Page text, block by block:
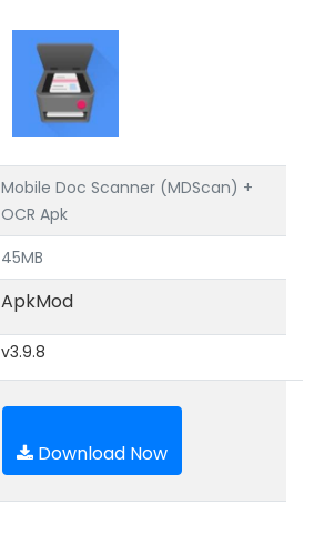
Mobile Doc Scanner (MDScan) +
OCR Apk
45MB
ApkMod
v3.9.8
Download Now